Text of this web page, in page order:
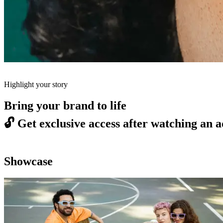
Highlight your story
Bring your brand to life
🔓 Get exclusive access after watching an
Showcase